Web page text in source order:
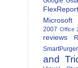
FlexReport
Microsoft
2007 Office
reviews
SmartPurger
and